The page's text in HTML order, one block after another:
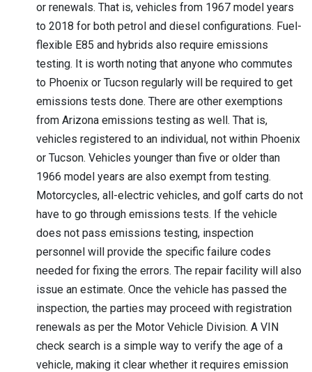
or renewals. That is, vehicles from 1967 model years
to 2018 for both petrol and diesel configurations. Fuel-
flexible E85 and hybrids also require emissions
testing. It is worth noting that anyone who commutes
to Phoenix or Tucson regularly will be required to get
emissions tests done. There are other exemptions
from Arizona emissions testing as well. That is,
vehicles registered to an individual, not within Phoenix
or Tucson. Vehicles younger than five or older than
1966 model years are also exempt from testing.
Motorcycles, all-electric vehicles, and golf carts do not
have to go through emissions tests. If the vehicle
does not pass emissions testing, inspection
personnel will provide the specific failure codes
needed for fixing the errors. The repair facility will also
issue an estimate. Once the vehicle has passed the
inspection, the parties may proceed with registration
renewals as per the Motor Vehicle Division. A VIN
check search is a simple way to verify the age of a
vehicle, making it clear whether it requires emission